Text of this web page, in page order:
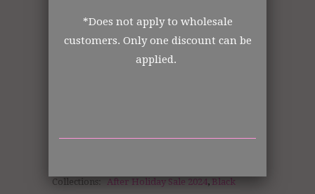
business for over 30 years.
each jar size.
Collections: After Holiday Sale 2024, Black
*Does not apply to wholesale
customers. Only one discount can be
applied.